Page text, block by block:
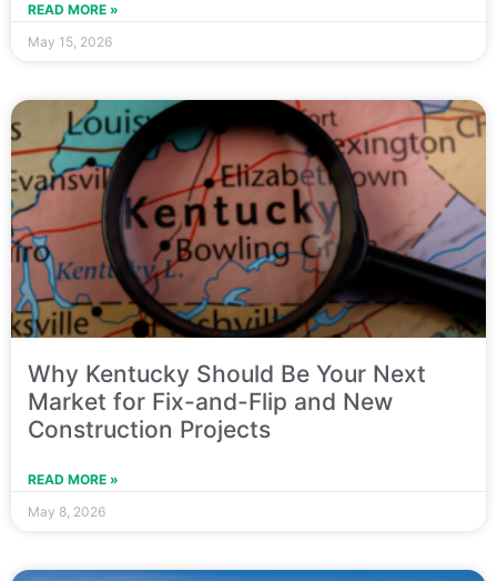
READ MORE »
May 15, 2026
Why Kentucky Should Be Your Next
Market for Fix-and-Flip and New
Construction Projects
READ MORE »
May 8, 2026